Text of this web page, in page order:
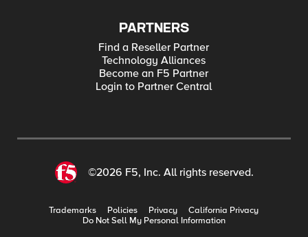
PARTNERS
Find a Reseller Partner
Technology Alliances
Become an F5 Partner
Login to Partner Central
©2026 F5, Inc. All rights reserved.
Trademarks Policies Privacy
California Privacy
Do Not Sell My Personal Information